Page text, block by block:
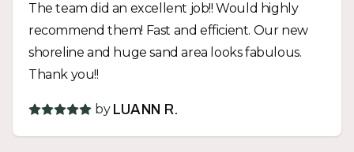
The team did an excellent job!! Would highly
recommend them! Fast and efficient. Our new
shoreline and huge sand area looks fabulous.
Thank you!!
by LUANN R.